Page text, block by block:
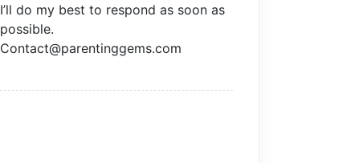
I’ll do my best to respond as soon as
possible.
Contact@parentinggems.com